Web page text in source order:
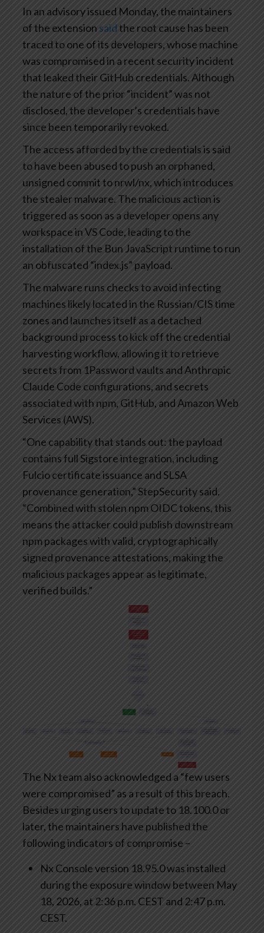
In an advisory issued Monday, the maintainers
of the extension said the root cause has been
traced to one of its developers, whose machine
was compromised in a recent security incident
that leaked their GitHub credentials. Although
the nature of the prior “incident” was not
disclosed, the developer’s credentials have
since been temporarily revoked.
The access afforded by the credentials is said
to have been abused to push an orphaned,
unsigned commit to nrwl/nx, which introduces
the stealer malware. The malicious action is
triggered as soon as a developer opens any
workspace in VS Code, leading to the
installation of the Bun JavaScript runtime to run
an obfuscated “index.js” payload.
The malware runs checks to avoid infecting
machines likely located in the Russian/CIS time
zones and launches itself as a detached
background process to kick off the credential
harvesting workflow, allowing it to retrieve
secrets from 1Password vaults and Anthropic
Claude Code configurations, and secrets
associated with npm, GitHub, and Amazon Web
Services (AWS).
“One capability that stands out: the payload
contains full Sigstore integration, including
Fulcio certificate issuance and SLSA
provenance generation,” StepSecurity said.
“Combined with stolen npm OIDC tokens, this
means the attacker could publish downstream
npm packages with valid, cryptographically
signed provenance attestations, making the
malicious packages appear as legitimate,
verified builds.”
The Nx team also acknowledged a “few users
were compromised” as a result of this breach.
Besides urging users to update to 18.100.0 or
later, the maintainers have published the
following indicators of compromise –
Nx Console version 18.95.0 was installed
during the exposure window between May
18, 2026, at 2:36 p.m. CEST and 2:47 p.m.
CEST.